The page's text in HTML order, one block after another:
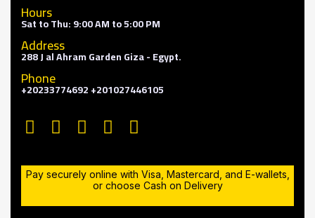
Hours
Sat to Thu: 9:00 AM to 5:00 PM
Address
288 J al Ahram Garden Giza - Egypt.
Phone
+20233774692 +201027446105
Pay securely online with Visa, Mastercard, and E-wallets,
or choose Cash on Delivery